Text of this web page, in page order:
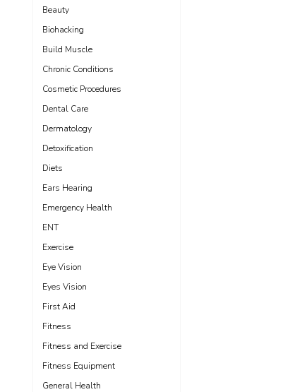
Beauty
Biohacking
Build Muscle
Chronic Conditions
Cosmetic Procedures
Dental Care
Dermatology
Detoxification
Diets
Ears Hearing
Emergency Health
ENT
Exercise
Eye Vision
Eyes Vision
First Aid
Fitness
Fitness and Exercise
Fitness Equipment
General Health